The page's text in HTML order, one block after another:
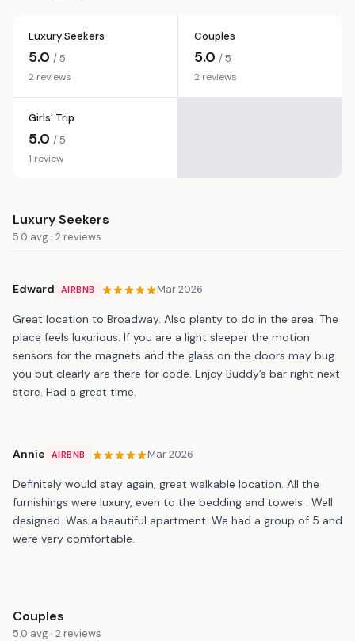
Luxury Seekers
5.0 / 5
2 reviews
Couples
5.0 / 5
2 reviews
Girls' Trip
5.0 / 5
1 review
Luxury Seekers
5.0 avg · 2 reviews
Edward AIRBNB Mar 2026
Great location to Broadway. Also plenty to do in the area. The
place feels luxurious. If you are a light sleeper the motion
sensors for the magnets and the glass on the doors may bug
you but clearly are there for code. Enjoy Buddy’s bar right next
store. Had a great time.
Annie AIRBNB Mar 2026
Definitely would stay again, great walkable location. All the
furnishings were luxury, even to the bedding and towels . Well
designed. Was a beautiful apartment. We had a group of 5 and
were very comfortable.
Couples
5.0 avg · 2 reviews